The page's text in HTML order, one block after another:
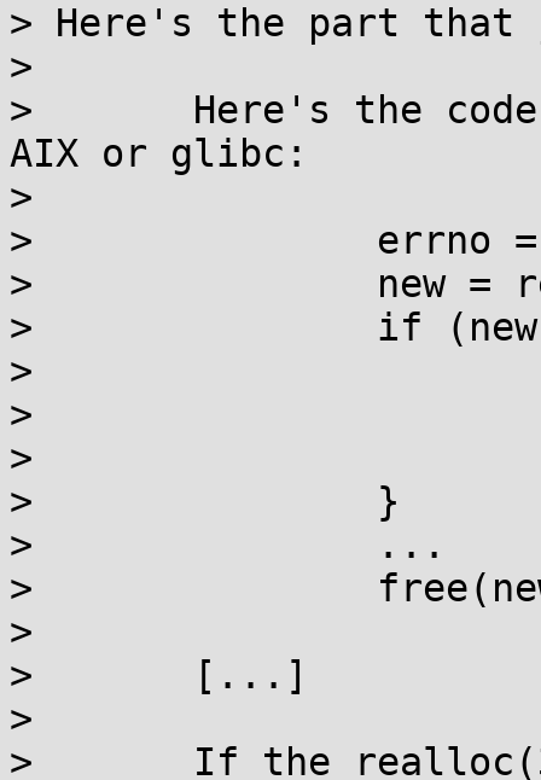
> Here's the part
>
> 	Here's the code that should be written for
AIX or glibc:
>
> 		errno = 0;
> 		new = realloc(old, size);
> 		if (new == NULL) {
> 			if (errno == ENOMEM)
> 				free(old);
> 			goto fail;
> 		}
> 		...
> 		free(new);
>
> 	[...]
>
> 	If the realloc(3) specification was